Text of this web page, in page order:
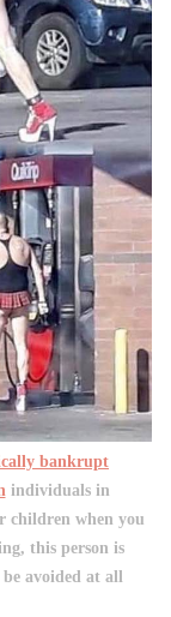
bankrupt
individuals in
children when you
this person is
avoided at all